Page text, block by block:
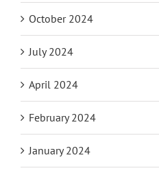
October 2024
July 2024
April 2024
February 2024
January 2024